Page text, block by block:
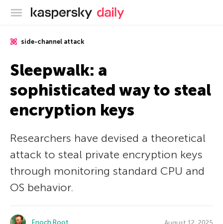
Kaspersky official blog
side-channel attack
Sleepwalk: a
sophisticated way to steal
encryption keys
Researchers have devised a theoretical
attack to steal private encryption keys
through monitoring standard CPU and
OS behavior.
Enoch Root August 12, 2025